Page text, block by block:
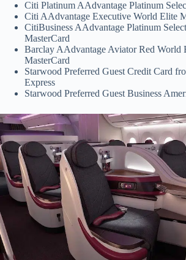
Citi Platinum AAdvantage Platinum
Citi AAdvantage Executive World Elite
CitiBusiness AAdvantage Platinum
MasterCard
Barclay AAdvantage Aviator Red World
MasterCard
Starwood Preferred Guest Credit Card
Express
Starwood Preferred Guest Business